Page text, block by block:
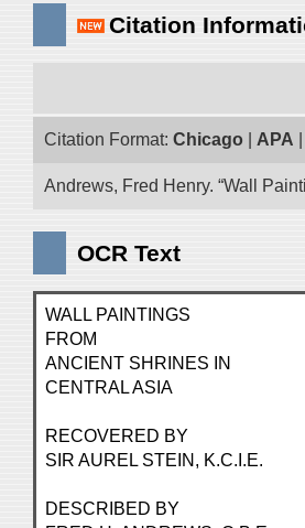
Citation
Citation Format: Chicago APA
Andrews, Fred Henry. “Wall
OCR Text
WALL PAINTINGS
FROM
ANCIENT SHRINES IN
CENTRAL ASIA
RECOVERED BY
SIR AUREL STEIN, K.C.I.E.
DESCRIBED BY